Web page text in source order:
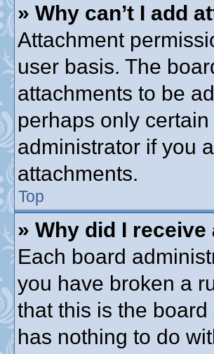
» Why can’t I add
Attachment
user basis. The
attachments to be
perhaps only
administrator if you
attachments.
Top
» Why did I
Each board
you have broken a
that this is the
has nothing to do